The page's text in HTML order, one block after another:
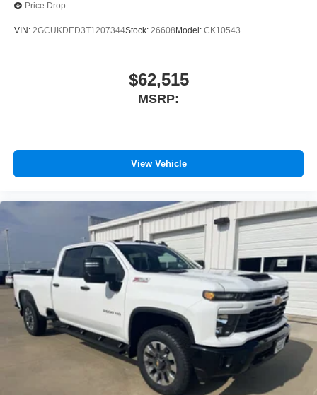
Price Drop
VIN: 2GCUKDED3T1207344Stock: 26608 Model: CK10543
$62,515
MSRP:
View Vehicle